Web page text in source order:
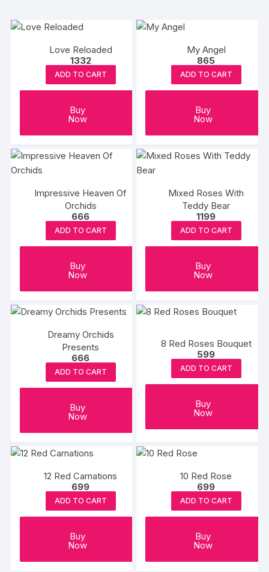
Love Reloaded
1332
ADD TO CART
Buy
Now
My Angel
865
ADD TO CART
Buy
Now
Impressive Heaven Of
Orchids
666
ADD TO CART
Buy
Now
Mixed Roses With
Teddy Bear
1199
ADD TO CART
Buy
Now
Dreamy Orchids
Presents
666
ADD TO CART
Buy
Now
8 Red Roses Bouquet
599
ADD TO CART
Buy
Now
12 Red Carnations
699
ADD TO CART
Buy
Now
10 Red Rose
699
ADD TO CART
Buy
Now